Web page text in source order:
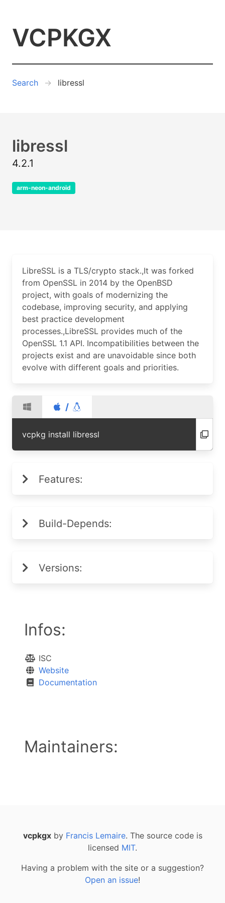
VCPKGX
Search libressl
libressl
4.2.1
arm-neon-android
LibreSSL is a TLS/crypto stack.,It was forked
from OpenSSL in 2014 by the OpenBSD
project, with goals of modernizing the
codebase, improving security, and applying
best practice development
processes.,LibreSSL provides much of the
OpenSSL 1.1 API. Incompatibilities between the
projects exist and are unavoidable since both
evolve with different goals and priorities.
/
vcpkg install libressl
Features:
Build-Depends:
Versions:
Infos:
ISC
Website
Documentation
Maintainers:
vcpkgxby Francis Lemaire. The source code is
licensed MIT.
Having a problem with the site or a suggestion?
Open an issue!